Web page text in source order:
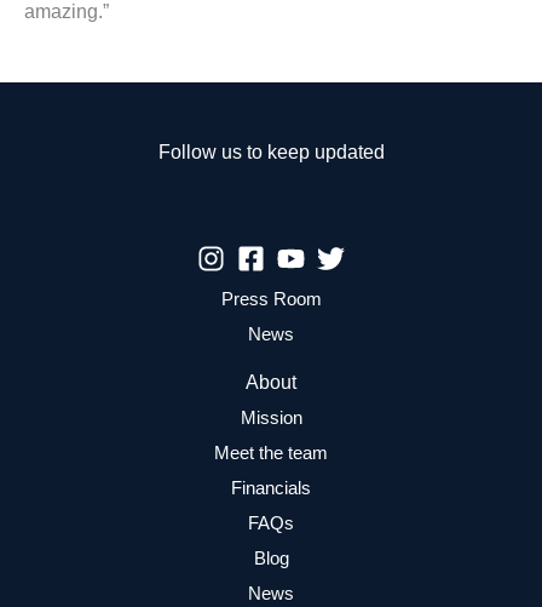
amazing.”
Follow us to keep updated
Press Room
News
About
Mission
Meet the team
Financials
FAQs
Blog
News